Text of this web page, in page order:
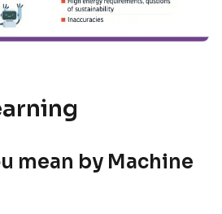
mean by Machine